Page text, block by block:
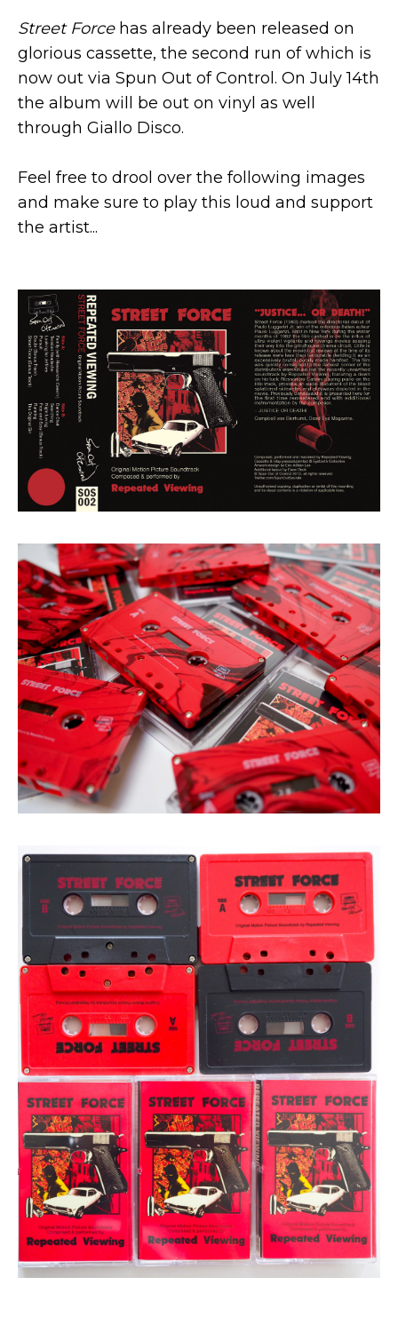
Street Force has already been released on
glorious cassette, the second run of which is
now out via Spun Out of Control. On July 14th
the album will be out on vinyl as well
through Giallo Disco.
Feel free to drool over the following images
and make sure to play this loud and support
the artist...